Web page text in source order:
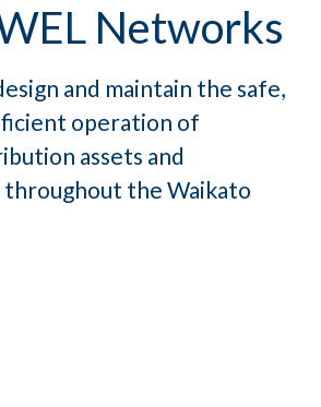
Networks
and maintain the safe,
operation of
assets and
the Waikato